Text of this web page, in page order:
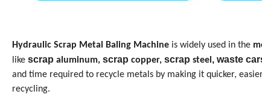
Hydraulic Scrap Metal Baling Machine is widely used in the
like scrap aluminum, scrap copper, scrap steel, waste
and time required to recycle metals by making it quicker,
recycling.